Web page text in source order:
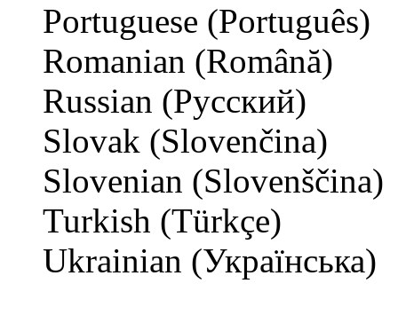
Portuguese (Português)
Romanian (Română)
Russian (Русский)
Slovak (Slovenčina)
Slovenian (Slovenščina)
Turkish (Türkçe)
Ukrainian (Українська)